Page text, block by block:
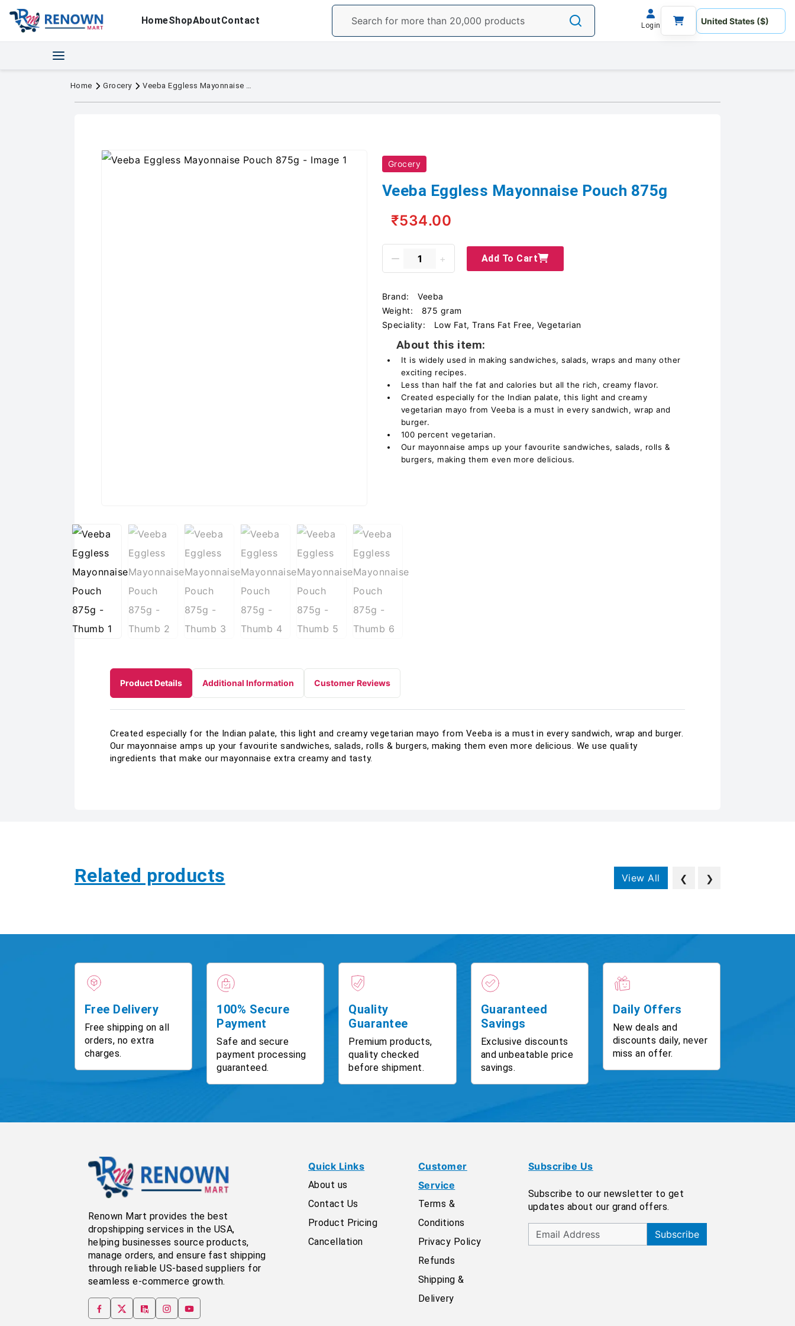
HomeShopAboutContact Login
Home Grocery Veeba Eggless Mayonnaise Pouch 875g
Grocery
Veeba Eggless Mayonnaise Pouch 875g
₹534.00
Add To Cart
Brand:
Veeba
Weight:
875 gram
Speciality:
Low Fat, Trans Fat Free, Vegetarian
About this item:
It is widely used in making sandwiches, salads, wraps and many other
exciting recipes.
Less than half the fat and calories but all the rich, creamy flavor.
Created especially for the Indian palate, this light and creamy
vegetarian mayo from Veeba is a must in every sandwich, wrap and
burger.
100 percent vegetarian.
Our mayonnaise amps up your favourite sandwiches, salads, rolls &
burgers, making them even more delicious.
Product Details Additional Information Customer Reviews
Created especially for the Indian palate, this light and creamy vegetarian mayo from Veeba is a must in every sandwich, wrap and burger.
Our mayonnaise amps up your favourite sandwiches, salads, rolls & burgers, making them even more delicious. We use quality
ingredients that make our mayonnaise extra creamy and tasty.
Related products View All ❮ ❯
Free Delivery
Free shipping on all
orders, no extra
charges.
100% Secure
Payment
Safe and secure
payment processing
guaranteed.
Quality
Guarantee
Premium products,
quality checked
before shipment.
Guaranteed
Savings
Exclusive discounts
and unbeatable price
savings.
Daily Offers
New deals and
discounts daily, never
miss an offer.
Renown Mart provides the best
dropshipping services in the USA,
helping businesses source products,
manage orders, and ensure fast shipping
through reliable US-based suppliers for
seamless e-commerce growth.
Quick Links
About us
Contact Us
Product Pricing
Cancellation
Customer
Service
Terms &
Conditions
Privacy Policy
Refunds
Shipping &
Delivery
Subscribe Us
Subscribe to our newsletter to get
updates about our grand offers.
Subscribe